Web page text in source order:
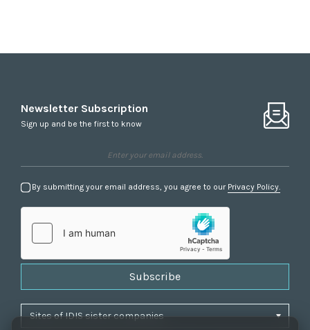
Newsletter Subscription
Sign up and be the first to know
By submitting your email address, you agree to our Privacy Policy.
Subscribe